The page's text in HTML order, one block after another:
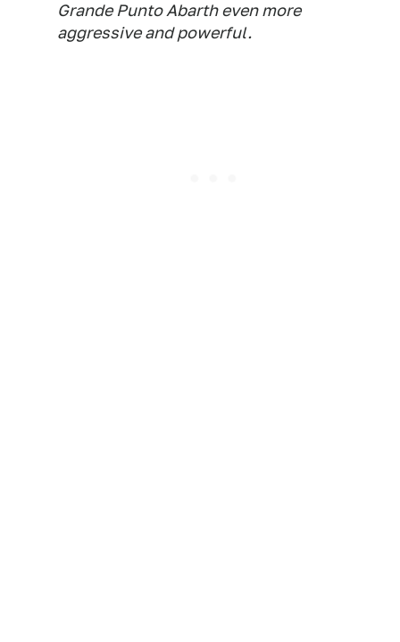
Grande Punto Abarth even more
aggressive and powerful.